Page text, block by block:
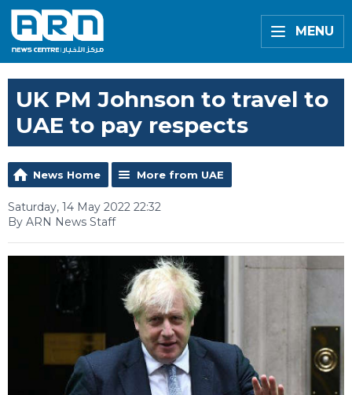
MENU
UK PM Johnson to travel to
UAE to pay respects
News Home More from UAE
Saturday, 14 May 2022 22:32
By ARN News Staff